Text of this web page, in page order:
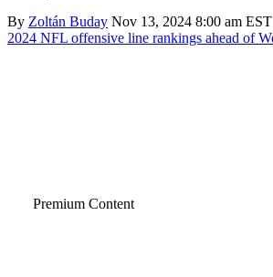
By Zoltán Buday Nov 13, 2024 8:00 am EST
2024 NFL offensive line rankings ahead of
Premium Content